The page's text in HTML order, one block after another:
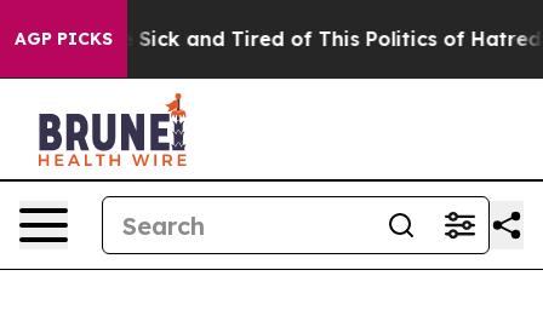
AGP PICKS
Are Sick and Tired of This Politics of Hatred” The